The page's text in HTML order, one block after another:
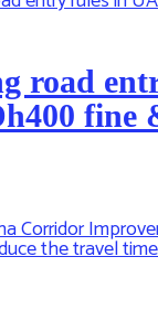
road
fine